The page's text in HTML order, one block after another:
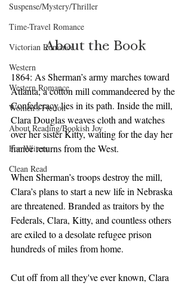
Suspense/Mystery/Thriller
Time-Travel Romance
Victorian Romance
Western
Western Romance
Women's Fiction
About Reading/Bookish Joy
For Writers
Clean Read
About the Book
1864: As Sherman’s army marches toward
Atlanta, a cotton mill commandeered by the
Confederacy lies in its path. Inside the mill,
Clara Douglas weaves cloth and watches
over her sister Kitty, waiting for the day her
fiancé returns from the West.
When Sherman’s troops destroy the mill,
Clara’s plans to start a new life in Nebraska
are threatened. Branded as traitors by the
Federals, Clara, Kitty, and countless others
are exiled to a desolate refugee prison
hundreds of miles from home.
Cut off from all they've ever known, Clara